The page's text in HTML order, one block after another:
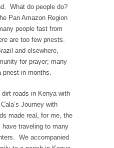
What do people do?
Pan Amazon Region
people fast from
are too few priests.
and elsewhere,
for prayer; many
priest in months.
dirt roads in Kenya with
Journey with
made real, for me, the
traveling to many
We accompanied